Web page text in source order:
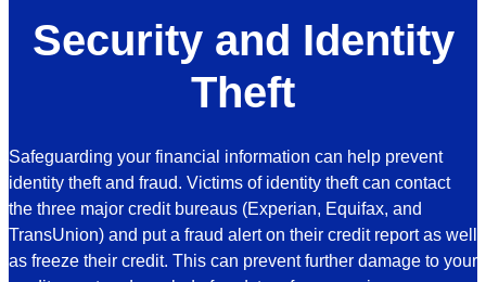
Security and Identity
Theft
Safeguarding your financial information can help prevent
identity theft and fraud. Victims of identity theft can contact
the three major credit bureaus (Experian, Equifax, and
TransUnion) and put a fraud alert on their credit report as well
as freeze their credit. This can prevent further damage to your